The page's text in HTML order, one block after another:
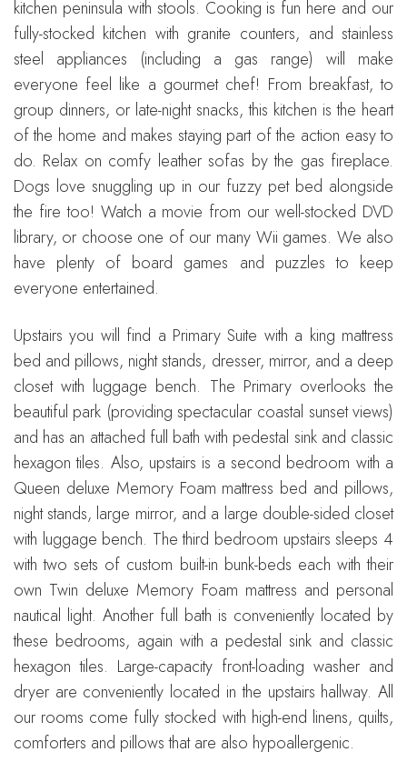
kitchen peninsula with stools. Cooking is fun here and our
fully-stocked kitchen with granite counters, and stainless
steel appliances (including a gas range) will make
everyone feel like a gourmet chef! From breakfast, to
group dinners, or late-night snacks, this kitchen is the heart
of the home and makes staying part of the action easy to
do. Relax on comfy leather sofas by the gas fireplace.
Dogs love snuggling up in our fuzzy pet bed alongside
the fire too! Watch a movie from our well-stocked DVD
library, or choose one of our many Wii games. We also
have plenty of board games and puzzles to keep
everyone entertained.
Upstairs you will find a Primary Suite with a king mattress
bed and pillows, night stands, dresser, mirror, and a deep
closet with luggage bench. The Primary overlooks the
beautiful park (providing spectacular coastal sunset views)
and has an attached full bath with pedestal sink and classic
hexagon tiles. Also, upstairs is a second bedroom with a
Queen deluxe Memory Foam mattress bed and pillows,
night stands, large mirror, and a large double-sided closet
with luggage bench. The third bedroom upstairs sleeps 4
with two sets of custom built-in bunk-beds each with their
own Twin deluxe Memory Foam mattress and personal
nautical light. Another full bath is conveniently located by
these bedrooms, again with a pedestal sink and classic
hexagon tiles. Large-capacity front-loading washer and
dryer are conveniently located in the upstairs hallway. All
our rooms come fully stocked with high-end linens, quilts,
comforters and pillows that are also hypoallergenic.